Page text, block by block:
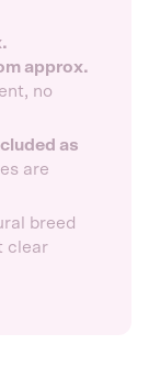
approx.
no
as
are
breed
clear